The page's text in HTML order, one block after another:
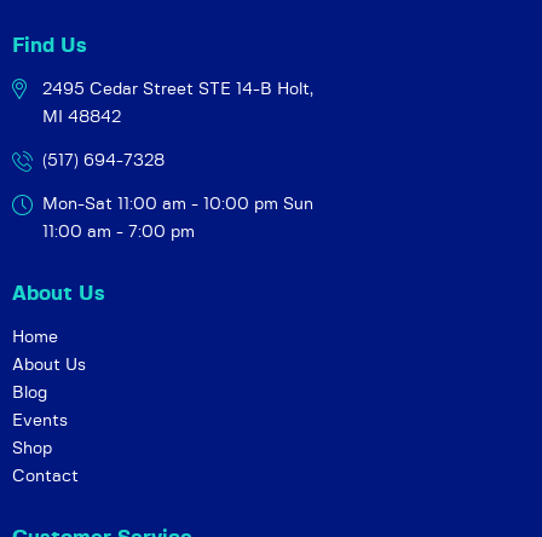
Find Us
2495 Cedar Street STE 14-B Holt,
MI 48842
(517) 694-7328
Mon-Sat 11:00 am - 10:00 pm Sun
11:00 am - 7:00 pm
About Us
Home
About Us
Blog
Events
Shop
Contact